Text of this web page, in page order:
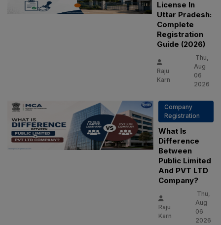
License In
Uttar Pradesh:
Complete
Registration
Guide (2026)
Raju
Karn
Thu,
Aug
06
2026
Company
Registration
What Is
Difference
Between
Public Limited
And PVT LTD
Company?
Raju
Karn
Thu,
Aug
06
2026